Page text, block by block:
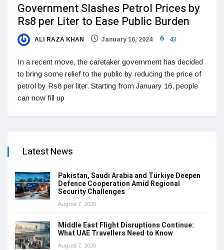
Government Slashes Petrol Prices by
Rs8 per Liter to Ease Public Burden
ALI RAZA KHAN January 16, 2024 43
In a recent move, the caretaker government has decided
to bring some relief to the public by reducing the price of
petrol by Rs8 per liter. Starting from January 16, people
can now fill up
Latest News
Pakistan, Saudi Arabia and Türkiye Deepen
Defence Cooperation Amid Regional
Security Challenges
August 7, 2026
Middle East Flight Disruptions Continue:
What UAE Travellers Need to Know
August 7, 2026